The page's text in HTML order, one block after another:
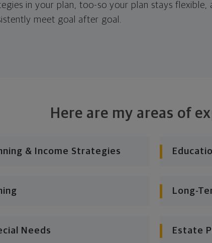
in your plan, too-so your plan stays
meet goal after goal.
Here are my areas of
& Income Strategies
Long-
Needs Estate